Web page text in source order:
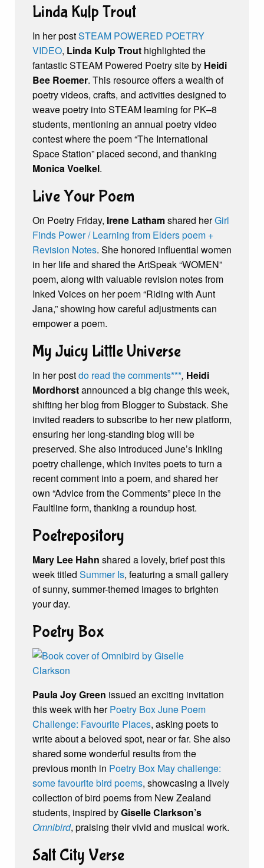
Linda Kulp Trout
In her postSTEAM POWERED POETRY
VIDEO, Linda Kulp Trout highlighted the
fantastic STEAM Powered Poetry site by Heidi
Bee Roemer. This resource offers a wealth of
poetry videos, crafts, and activities designed to
weave poetry into STEAM learning for PK–8
students, mentioning an annual poetry video
contest where the poem “The International
Space Station” placed second, and thanking
Monica Voelkel.
Live Your Poem
On Poetry Friday, Irene Lathamshared herGirl
Finds Power / Learning from Elders poem +
Revision Notes. She honored influential women
in her life and shared the ArtSpeak “WOMEN”
poem, along with valuable revision notes from
Inked Voices on her poem “Riding with Aunt
Jana,” showing how careful adjustments can
empower a poem.
My Juicy Little Universe
In her postdo read the comments***, Heidi
Mordhorstannounced a big change this week,
shifting her blog from Blogger to Substack. She
invited readers to subscribe to her new platform,
ensuring her long-standing blog will be
preserved. She also introduced June’s Inkling
poetry challenge, which invites poets to turn a
recent comment into a poem, and shared her
own “Advice from the Comments” piece in the
Faultline form, thanking a roundup host.
Poetrepository
Mary Lee Hahn shared a lovely, brief post this
week titled Summer Is, featuring a small gallery
of sunny, summer-themed images to brighten
your day.
Poetry Box
Paula Joy Green issued an exciting invitation
this week with herPoetry Box June Poem
Challenge: Favourite Places, asking poets to
write about a beloved spot, near or far. She also
shared some wonderful results from the
previous month in Poetry Box May challenge:
some favourite bird poems, showcasing a lively
collection of bird poems from New Zealand
students, inspired byGiselle Clarkson’s
Omnibird, praising their vivid and musical work.
Salt City Verse